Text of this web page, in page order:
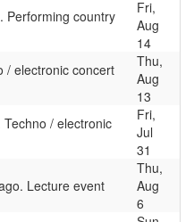
Performing country
Fri,
Aug
14
/ electronic concert
Thu,
Aug
13
/ electronic
Fri,
Jul
31
Lecture event
Thu,
Aug
6